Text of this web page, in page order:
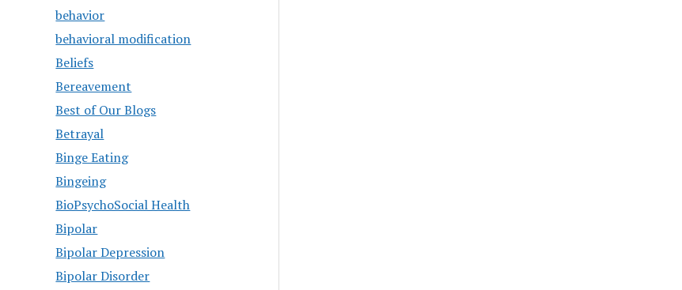
behavior
behavioral modification
Beliefs
Bereavement
Best of Our Blogs
Betrayal
Binge Eating
Bingeing
BioPsychoSocial Health
Bipolar
Bipolar Depression
Bipolar Disorder